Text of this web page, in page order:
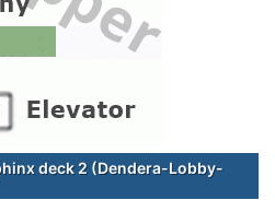
deck 2 (Dendera-Lobby-